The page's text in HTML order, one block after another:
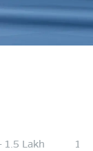
1.5 Lakh